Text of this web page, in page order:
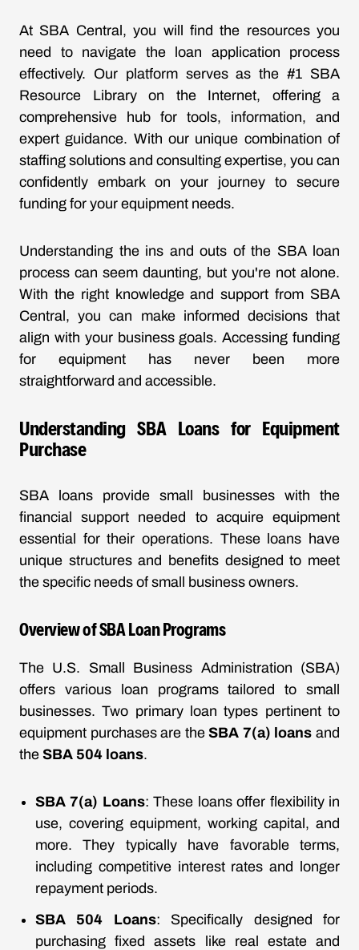
At SBA Central, you will find the resources you
need to navigate the loan application process
effectively. Our platform serves as the #1 SBA
Resource Library on the Internet, offering a
comprehensive hub for tools, information, and
expert guidance. With our unique combination of
staffing solutions and consulting expertise, you can
confidently embark on your journey to secure
funding for your equipment needs.
Understanding the ins and outs of the SBA loan
process can seem daunting, but you're not alone.
With the right knowledge and support from SBA
Central, you can make informed decisions that
align with your business goals. Accessing funding
for equipment has never been more
straightforward and accessible.
Understanding SBA Loans for Equipment
Purchase
SBA loans provide small businesses with the
financial support needed to acquire equipment
essential for their operations. These loans have
unique structures and benefits designed to meet
the specific needs of small business owners.
Overview of SBA Loan Programs
The U.S. Small Business Administration (SBA)
offers various loan programs tailored to small
businesses. Two primary loan types pertinent to
equipment purchases are theSBA 7(a) loans and
the SBA 504 loans.
SBA 7(a) Loans: These loans offer flexibility in
use, covering equipment, working capital, and
more. They typically have favorable terms,
including competitive interest rates and longer
repayment periods.
SBA 504 Loans: Specifically designed for
purchasing fixed assets like real estate and